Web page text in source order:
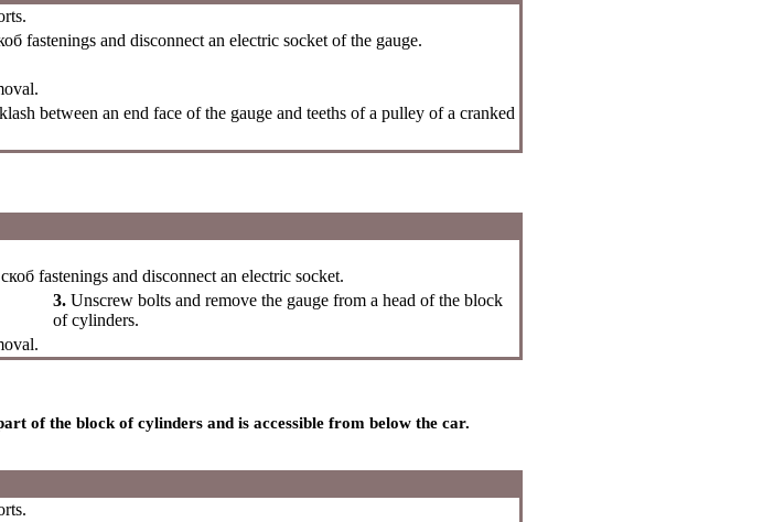
fastenings and disconnect an electric socket of the gauge.
between an end face of the gauge and teeths of a pulley of a cranked
скоб fastenings and disconnect an electric socket.
3. Unscrew bolts and remove the gauge from a head of the block
of cylinders.
of the block of cylinders and is accessible from below the car.